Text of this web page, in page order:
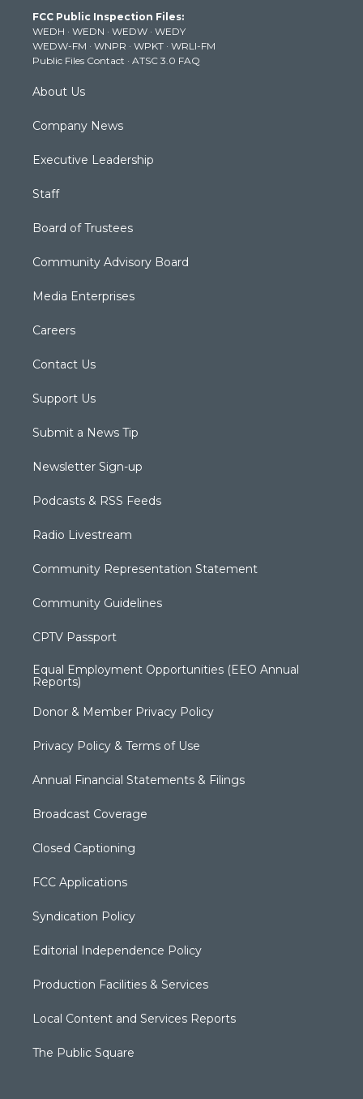
e
r
g
r
a
m
b
e
k
FCC Public Inspection Files:
WEDH · WEDN · WEDW · WEDY
WEDW-FM · WNPR · WPKT · WRLI-FM
Public Files Contact · ATSC 3.0 FAQ
About Us
Company News
Executive Leadership
Staff
Board of Trustees
Community Advisory Board
Media Enterprises
Careers
Contact Us
Support Us
Submit a News Tip
Newsletter Sign-up
Podcasts & RSS Feeds
Radio Livestream
Community Representation Statement
Community Guidelines
CPTV Passport
Equal Employment Opportunities (EEO Annual
Reports)
Donor & Member Privacy Policy
Privacy Policy & Terms of Use
Annual Financial Statements & Filings
Broadcast Coverage
Closed Captioning
FCC Applications
Syndication Policy
Editorial Independence Policy
Production Facilities & Services
Local Content and Services Reports
The Public Square